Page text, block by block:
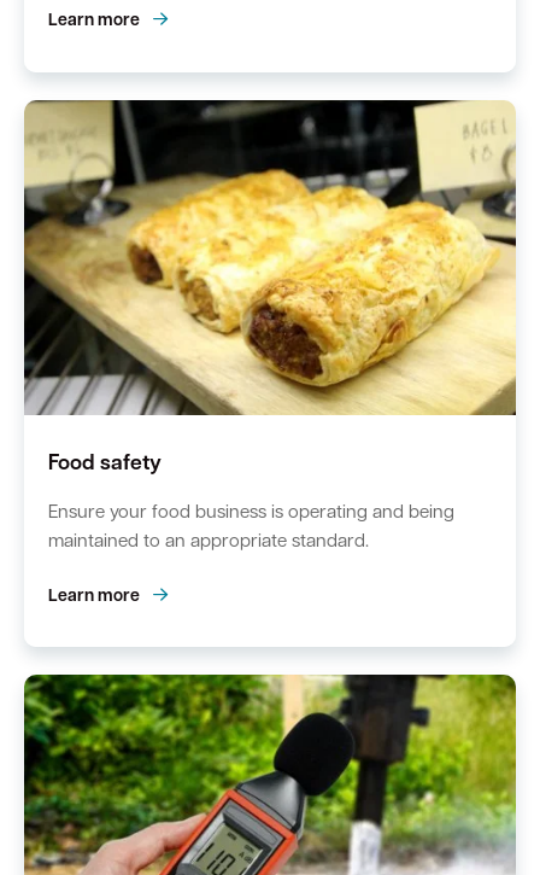
Learn more
Food safety
Ensure your food business is operating and being
maintained to an appropriate standard.
Learn more